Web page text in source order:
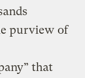
purview of
that